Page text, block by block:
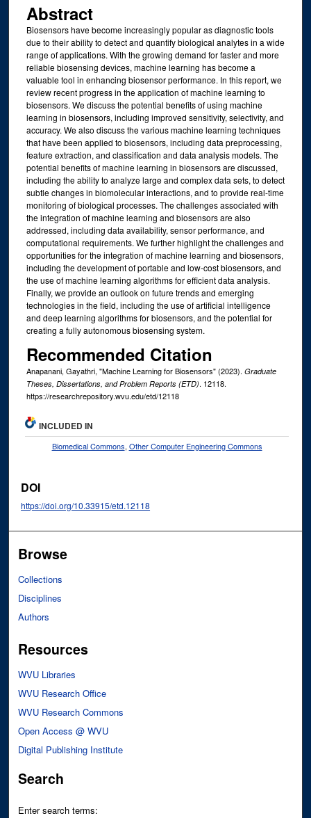
Abstract
Biosensors have become increasingly popular as diagnostic tools
due to their ability to detect and quantify biological analytes in a wide
range of applications. With the growing demand for faster and more
reliable biosensing devices, machine learning has become a
valuable tool in enhancing biosensor performance. In this report, we
review recent progress in the application of machine learning to
biosensors. We discuss the potential benefits of using machine
learning in biosensors, including improved sensitivity, selectivity, and
accuracy. We also discuss the various machine learning techniques
that have been applied to biosensors, including data preprocessing,
feature extraction, and classification and data analysis models. The
potential benefits of machine learning in biosensors are discussed,
including the ability to analyze large and complex data sets, to detect
subtle changes in biomolecular interactions, and to provide real-time
monitoring of biological processes. The challenges associated with
the integration of machine learning and biosensors are also
addressed, including data availability, sensor performance, and
computational requirements. We further highlight the challenges and
opportunities for the integration of machine learning and biosensors,
including the development of portable and low-cost biosensors, and
the use of machine learning algorithms for efficient data analysis.
Finally, we provide an outlook on future trends and emerging
technologies in the field, including the use of artificial intelligence
and deep learning algorithms for biosensors, and the potential for
creating a fully autonomous biosensing system.
Recommended Citation
Anapanani, Gayathri, "Machine Learning for Biosensors" (2023). Graduate
Theses, Dissertations, and Problem Reports (ETD). 12118.
https://researchrepository.wvu.edu/etd/12118
INCLUDED IN
Biomedical Commons, Other Computer Engineering Commons
DOI
https://doi.org/10.33915/etd.12118
Browse
Collections
Disciplines
Authors
Resources
WVU Libraries
WVU Research Office
WVU Research Commons
Open Access @ WVU
Digital Publishing Institute
Search
Enter search terms: